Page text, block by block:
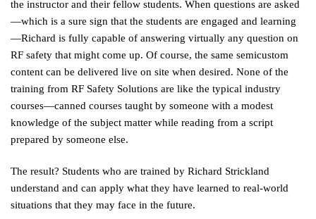
the instructor and their fellow students. When questions are asked
—which is a sure sign that the students are engaged and learning
—Richard is fully capable of answering virtually any question on
RF safety that might come up. Of course, the same semicustom
content can be delivered live on site when desired. None of the
training from RF Safety Solutions are like the typical industry
courses—canned courses taught by someone with a modest
knowledge of the subject matter while reading from a script
prepared by someone else.
The result? Students who are trained by Richard Strickland
understand and can apply what they have learned to real-world
situations that they may face in the future.